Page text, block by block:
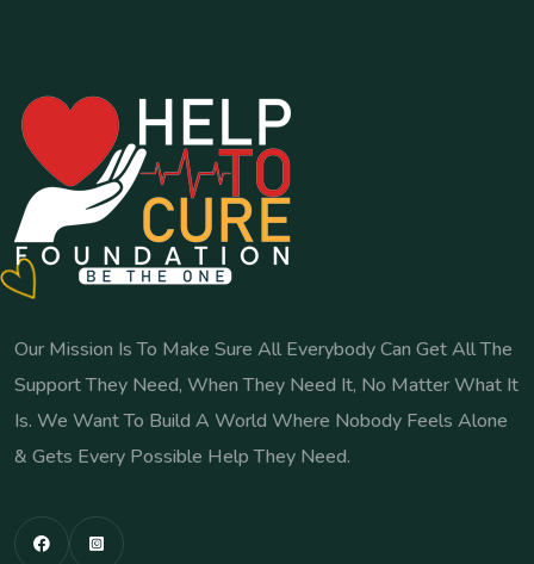
Our Mission Is To Make Sure All Everybody Can Get All The
Support They Need, When They Need It, No Matter What It
Is. We Want To Build A World Where Nobody Feels Alone
& Gets Every Possible Help They Need.